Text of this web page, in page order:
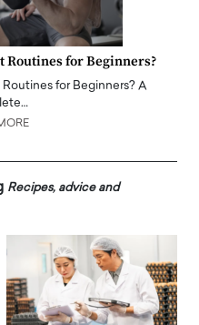
Routines for Beginners?
for Beginners? A
Recipes, advice and